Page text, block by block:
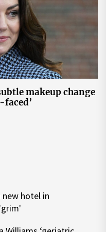
makeup change
hotel in